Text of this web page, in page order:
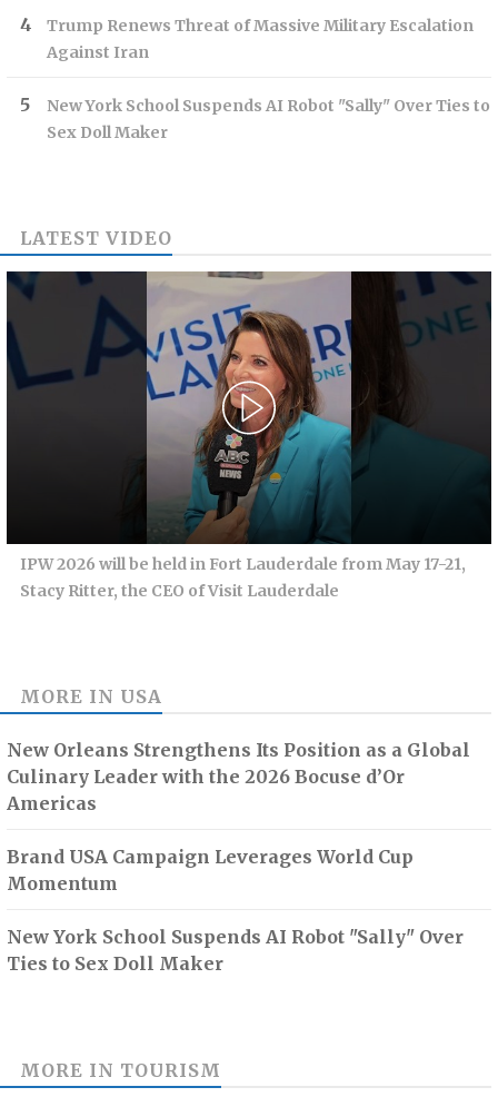
Trump Renews Threat of Massive Military Escalation
Against Iran
New York School Suspends AI Robot "Sally" Over Ties to
Sex Doll Maker
LATEST VIDEO
IPW 2026 will be held in Fort Lauderdale from May 17-21,
Stacy Ritter, the CEO of Visit Lauderdale
MORE IN USA
New Orleans Strengthens Its Position as a Global
Culinary Leader with the 2026 Bocuse d’Or
Americas
Brand USA Campaign Leverages World Cup
Momentum
New York School Suspends AI Robot "Sally" Over
Ties to Sex Doll Maker
MORE IN TOURISM